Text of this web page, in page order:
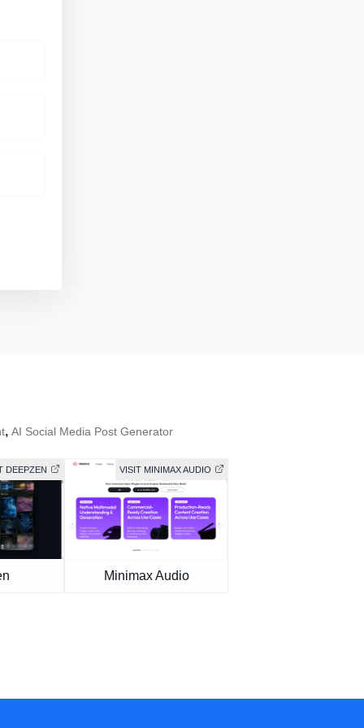
, AI Social Media Post Generator
DEEPZEN VISIT MINIMAX AUDIO
Minimax Audio